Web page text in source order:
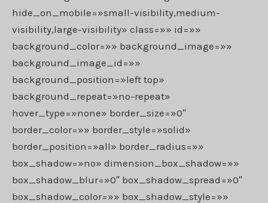
hide_on_mobile=»small-visibility,medium-
visibility,large-visibility» class=»» id=»»
background_color=»» background_image=»»
background_image_id=»»
background_position=»left top»
background_repeat=»no-repeat»
hover_type=»none» border_size=»0″
border_color=»» border_style=»solid»
border_position=»all» border_radius=»»
box_shadow=»no» dimension_box_shadow=»»
box_shadow_blur=»0″ box_shadow_spread=»0″
box_shadow_color=»» box_shadow_style=»»